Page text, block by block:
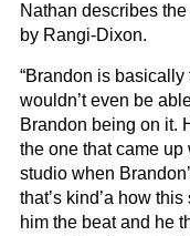
Nathan describes
by Rangi-Dixon.
“Brandon is basically
wouldn’t even be
Brandon being on it.
the one that came up
studio when
that’s kind’a how
him the beat and he